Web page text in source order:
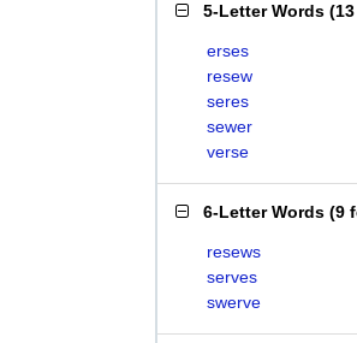
5-Letter Words (
erses
resew
seres
sewer
verse
6-Letter Words (9
resews
serves
swerve